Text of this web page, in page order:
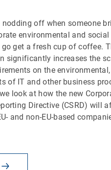
nodding off when someone
environmental and
go get a fresh cup of coffee.
significantly increases the
on the
of IT and other business
look at how the new
Directive (CSRD) will
and non-EU-based